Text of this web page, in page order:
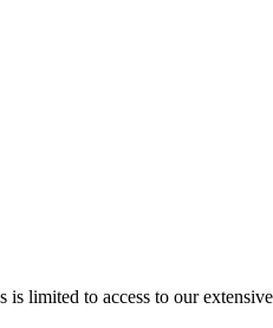
is limited to access to our